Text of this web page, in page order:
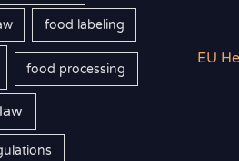
food labeling
food processing
EU